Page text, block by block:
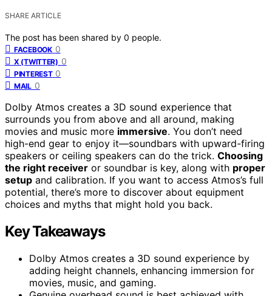
SHARE ARTICLE
The post has been shared by 0 people.
FACEBOOK 0
X (TWITTER) 0
PINTEREST 0
MAIL 0
Dolby Atmos creates a 3D sound experience that
surrounds you from above and all around, making
movies and music more immersive. You don’t need
high-end gear to enjoy it—soundbars with upward-firing
speakers or ceiling speakers can do the trick. Choosing
the right receiver or soundbar is key, along with proper
setup and calibration. If you want to access Atmos’s full
potential, there’s more to discover about equipment
choices and myths that might hold you back.
Key Takeaways
Dolby Atmos creates a 3D sound experience by
adding height channels, enhancing immersion for
movies, music, and gaming.